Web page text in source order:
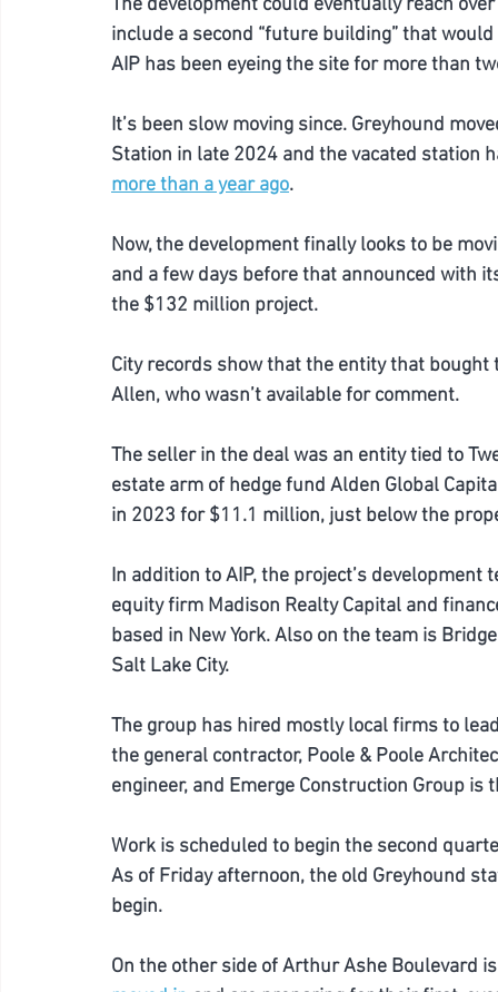
The development could eventually reach
include a second “future building” that
AIP has been eyeing the site for more than
It’s been slow moving since. Greyhound
Station in late 2024 and the vacated
more than a year ago.
Now, the development finally looks to be
and a few days before that announced with
the $132 million project.
City records show that the entity that
Allen, who wasn’t available for comment.
The seller in the deal was an entity tied to
estate arm of hedge fund Alden Global
in 2023 for $11.1 million, just below the
In addition to AIP, the project’s
equity firm Madison Realty Capital and
based in New York. Also on the team is
Salt Lake City.
The group has hired mostly local firms to
the general contractor, Poole & Poole
engineer, and Emerge Construction Group
Work is scheduled to begin the second
As of Friday afternoon, the old Greyhound
begin.
On the other side of Arthur Ashe Boulevard